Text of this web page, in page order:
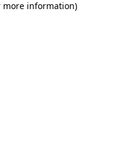
more information)